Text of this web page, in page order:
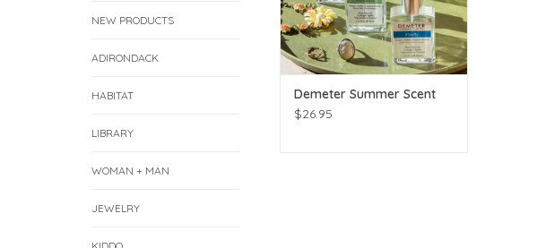
NEW PRODUCTS
ADIRONDACK
HABITAT
LIBRARY
WOMAN + MAN
JEWELRY
Demeter Summer Scent
$26.95